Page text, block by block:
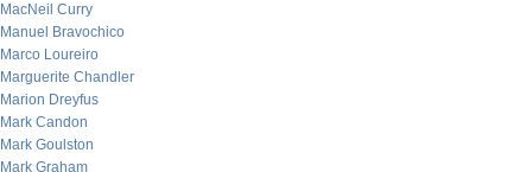
MacNeil Curry
Manuel Bravochico
Marco Loureiro
Marguerite Chandler
Marion Dreyfus
Mark Candon
Mark Goulston
Mark Graham